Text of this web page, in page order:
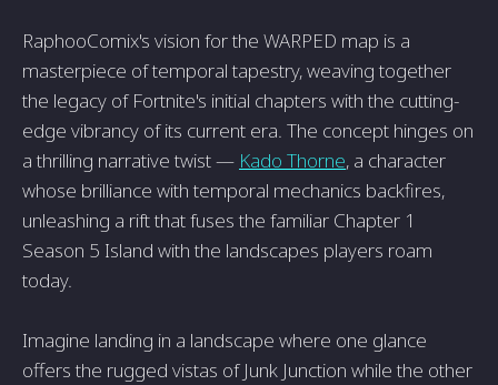
RaphooComix's vision for the WARPED map is a
masterpiece of temporal tapestry, weaving together
the legacy of Fortnite's initial chapters with the cutting-
edge vibrancy of its current era. The concept hinges on
a thrilling narrative twist — Kado Thorne, a character
whose brilliance with temporal mechanics backfires,
unleashing a rift that fuses the familiar Chapter 1
Season 5 Island with the landscapes players roam
today.
Imagine landing in a landscape where one glance
offers the rugged vistas of Junk Junction while the other